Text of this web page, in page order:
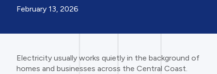
February 13, 2026
Electricity usually works quietly in the background of
homes and businesses across the Central Coast.